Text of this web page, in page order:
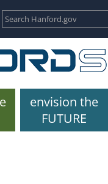
envision the
FUTURE